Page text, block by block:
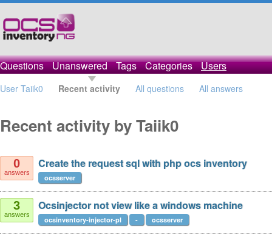
Questions Unanswered Tags Categories Users
User Taiik0 Recent activity All questions All answers
Recent activity by Taiik0
0
answers
Create the request sql with php ocs inventory
ocsserver
3
answers
Ocsinjector not view like a windows machine
ocsinventory-injector-pl - ocsserver